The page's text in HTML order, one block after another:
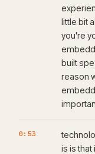
little bit
you're
built
reason
0:53
is is that